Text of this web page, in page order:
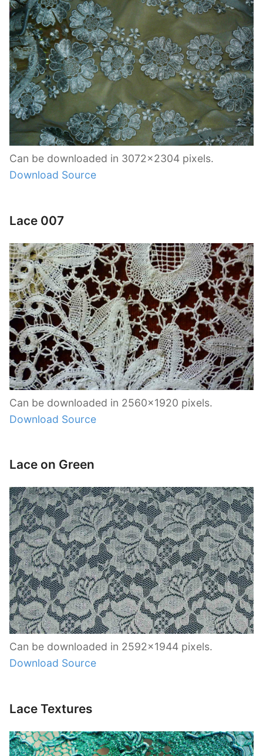
Can be downloaded in 3072×2304 pixels.
Download Source
Lace 007
Can be downloaded in 2560×1920 pixels.
Download Source
Lace on Green
Can be downloaded in 2592×1944 pixels.
Download Source
Lace Textures